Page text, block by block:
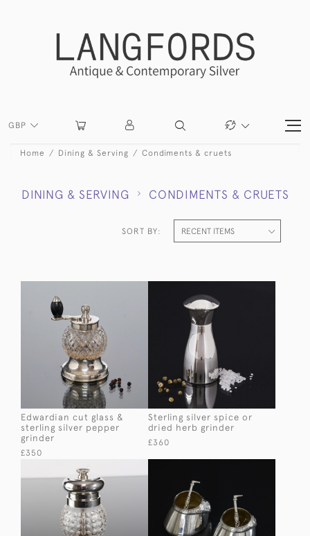
GBP
Home Dining & Serving Condiments & cruets
DINING & SERVING CONDIMENTS & CRUETS
SORT BY:
Edwardian cut glass &
sterling silver pepper
grinder
£350
Sterling silver spice or
dried herb grinder
£360